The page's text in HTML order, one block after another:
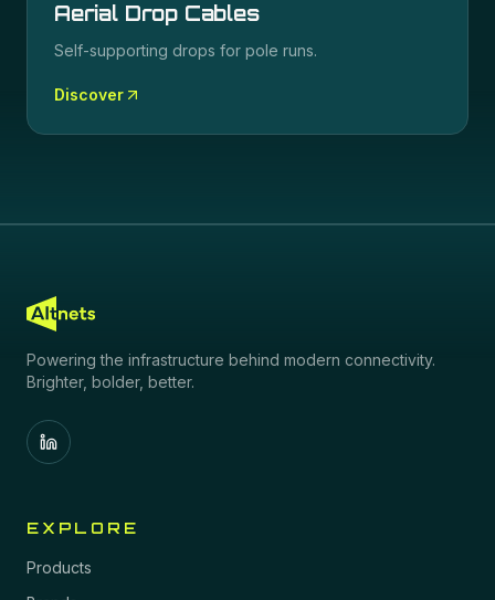
Aerial Drop Cables
Self-supporting drops for pole runs.
Discover
Powering the infrastructure behind modern connectivity.
Brighter, bolder, better.
EXPLORE
Products